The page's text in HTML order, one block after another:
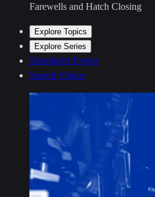
Farewells and Hatch Closing
Explore Topics
Explore Series
Scheduled Events
Search Videos